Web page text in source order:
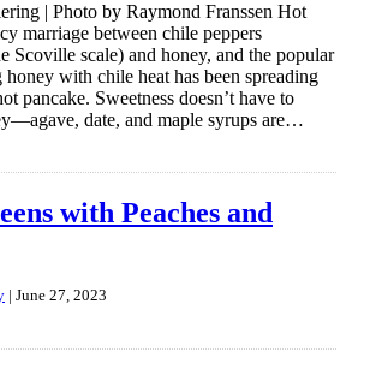
| Photo by Raymond Franssen Hot
marriage between chile peppers
Scoville scale) and honey, and the popular
with chile heat has been spreading
pancake. Sweetness doesn’t have to
date, and maple syrups are…
with Peaches and
| June 27, 2023